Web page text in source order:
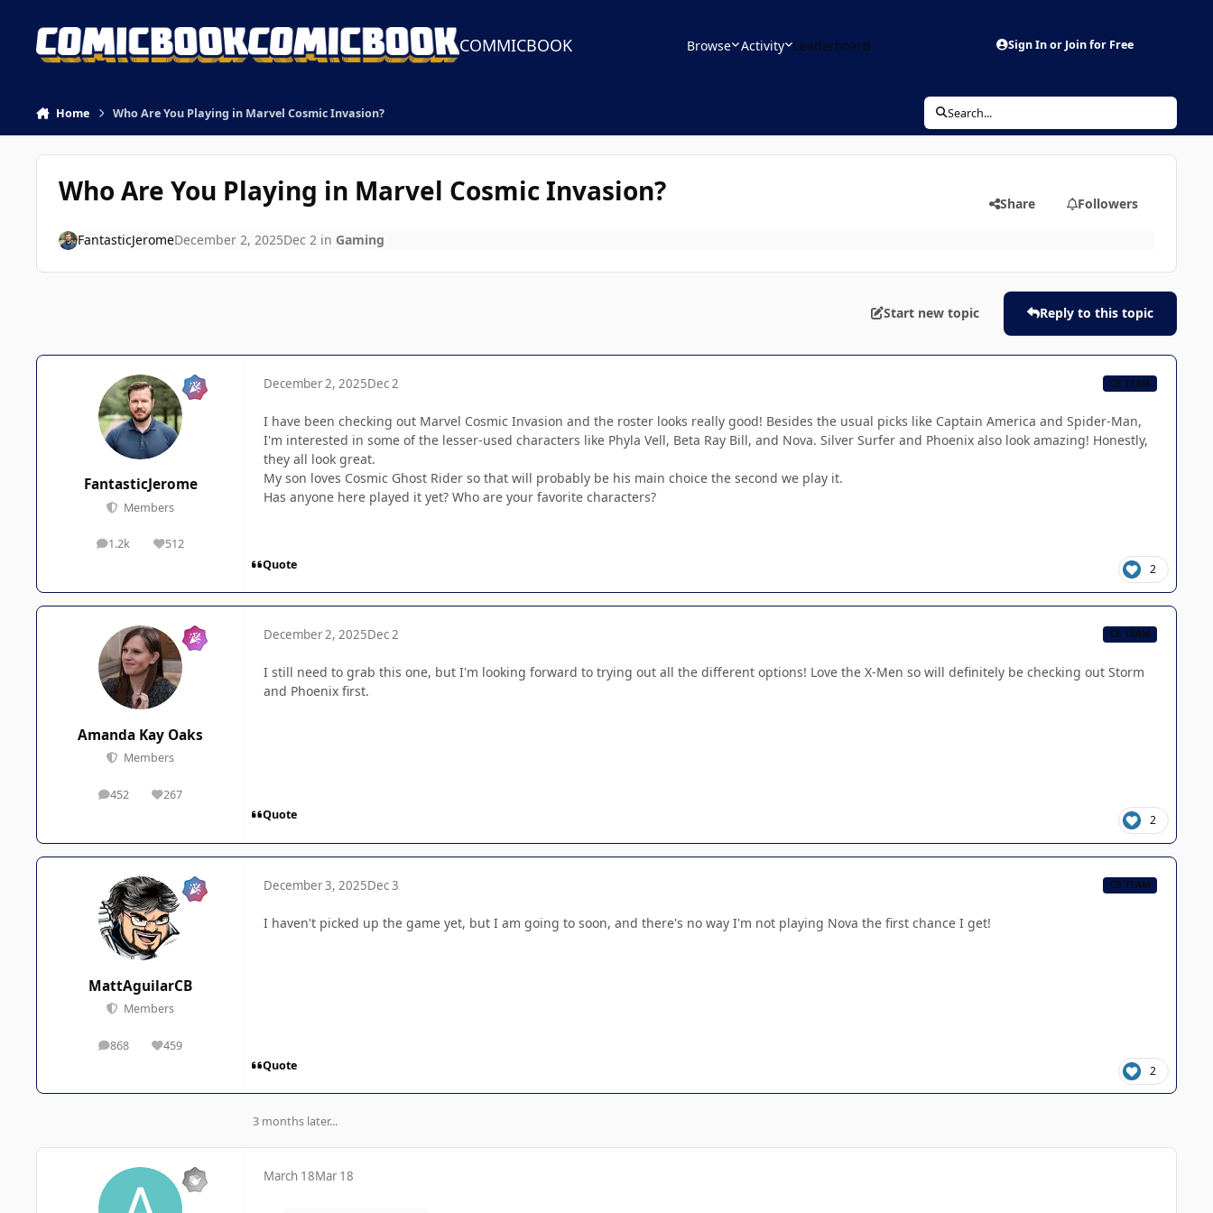
COMMICBOOK Browse Activity Leaderboard Sign In or Join for Free
Home Who Are You Playing in Marvel Cosmic Invasion? Search...
Who Are You Playing in Marvel Cosmic Invasion? Share Followers
FantasticJeromeDecember 2, 2025Dec 2in Gaming
Start new topic Reply to this topic
FantasticJerome
Members
1.2k
posts 512
Reputation
December 2, 2025Dec 2 CB TEAM
I have been checking out Marvel Cosmic Invasion and the roster looks really good! Besides the usual picks like Captain America and Spider-Man,
I'm interested in some of the lesser-used characters like Phyla Vell, Beta Ray Bill, and Nova. Silver Surfer and Phoenix also look amazing! Honestly,
they all look great.
My son loves Cosmic Ghost Rider so that will probably be his main choice the second we play it.
Has anyone here played it yet? Who are your favorite characters?
Quote 2
Amanda Kay Oaks
Members
452
posts 267
Reputation
December 2, 2025Dec 2 CB TEAM
I still need to grab this one, but I'm looking forward to trying out all the different options! Love the X-Men so will definitely be checking out Storm
and Phoenix first.
Quote 2
MattAguilarCB
Members
868
posts 459
Reputation
December 3, 2025Dec 3 CB TEAM
I haven't picked up the game yet, but I am going to soon, and there's no way I'm not playing Nova the first chance I get!
Quote 2
3 months later...
March 18Mar 18